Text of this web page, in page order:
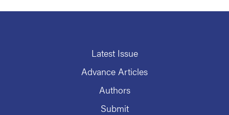
Latest Issue
Advance Articles
Authors
Submit